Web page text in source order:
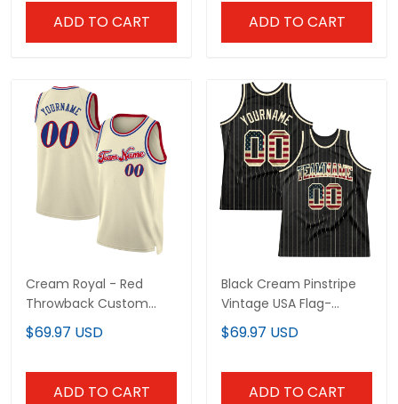
ADD TO CART ADD TO CART
Cream Royal - Red
Throwback Custom
Basketball Jersey
$69.97 USD
ADD TO CART
Black Cream Pinstripe
Vintage USA Flag-
Cream Custom
Basketball Jersey
$69.97 USD
ADD TO CART